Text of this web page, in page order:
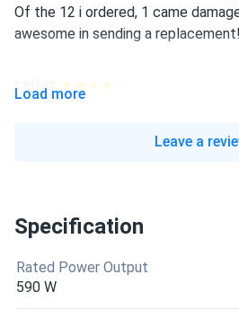
Of the 12 i ordered, 1 came
awesome in sending a replacement!
carlos
maria garcía
550MBT/144V (UAE...
Load more
Leave a
Specification
Rated Power Output
590 W